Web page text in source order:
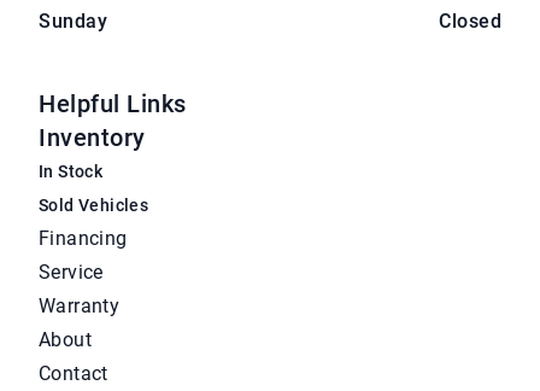
Sunday
Closed
Helpful Links
Inventory
In Stock
Sold Vehicles
Financing
Service
Warranty
About
Contact